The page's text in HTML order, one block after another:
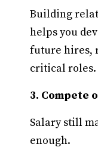
Building
helps you
future hires,
critical roles.
3. Compete
Salary still
enough.